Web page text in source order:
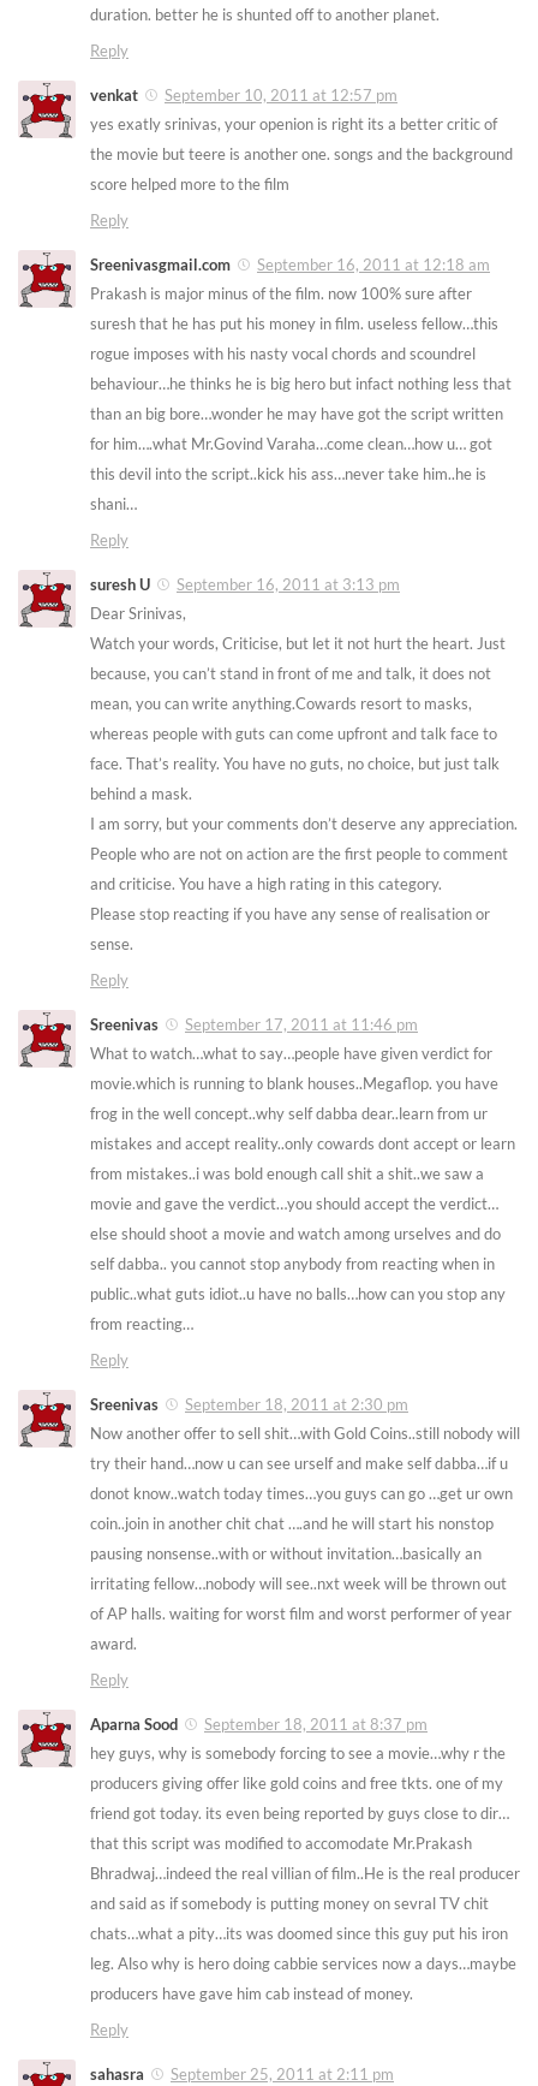
duration. better he is shunted off to another planet.
Reply
venkat
September 10, 2011 at 12:57 pm
yes exatly srinivas, your openion is right its a better critic of
the movie but teere is another one. songs and the background
score helped more to the film
Reply
Sreenivasgmail.com
September 16, 2011 at 12:18 am
Prakash is major minus of the film. now 100% sure after
suresh that he has put his money in film. useless fellow…this
rogue imposes with his nasty vocal chords and scoundrel
behaviour…he thinks he is big hero but infact nothing less that
than an big bore…wonder he may have got the script written
for him….what Mr.Govind Varaha…come clean…how u… got
this devil into the script..kick his ass…never take him..he is
shani…
Reply
suresh U
September 16, 2011 at 3:13 pm
Dear Srinivas,
Watch your words, Criticise, but let it not hurt the heart. Just
because, you can’t stand in front of me and talk, it does not
mean, you can write anything.Cowards resort to masks,
whereas people with guts can come upfront and talk face to
face. That’s reality. You have no guts, no choice, but just talk
behind a mask.
I am sorry, but your comments don’t deserve any appreciation.
People who are not on action are the first people to comment
and criticise. You have a high rating in this category.
Please stop reacting if you have any sense of realisation or
sense.
Reply
Sreenivas
September 17, 2011 at 11:46 pm
What to watch…what to say…people have given verdict for
movie.which is running to blank houses..Megaflop. you have
frog in the well concept..why self dabba dear..learn from ur
mistakes and accept reality..only cowards dont accept or learn
from mistakes..i was bold enough call shit a shit..we saw a
movie and gave the verdict…you should accept the verdict…
else should shoot a movie and watch among urselves and do
self dabba.. you cannot stop anybody from reacting when in
public..what guts idiot..u have no balls…how can you stop any
from reacting…
Reply
Sreenivas
September 18, 2011 at 2:30 pm
Now another offer to sell shit…with Gold Coins..still nobody will
try their hand…now u can see urself and make self dabba…if u
donot know..watch today times…you guys can go …get ur own
coin..join in another chit chat ….and he will start his nonstop
pausing nonsense..with or without invitation…basically an
irritating fellow…nobody will see..nxt week will be thrown out
of AP halls. waiting for worst film and worst performer of year
award.
Reply
Aparna Sood
September 18, 2011 at 8:37 pm
hey guys, why is somebody forcing to see a movie…why r the
producers giving offer like gold coins and free tkts. one of my
friend got today. its even being reported by guys close to dir…
that this script was modified to accomodate Mr.Prakash
Bhradwaj…indeed the real villian of film..He is the real producer
and said as if somebody is putting money on sevral TV chit
chats…what a pity…its was doomed since this guy put his iron
leg. Also why is hero doing cabbie services now a days…maybe
producers have gave him cab instead of money.
Reply
sahasra
September 25, 2011 at 2:11 pm